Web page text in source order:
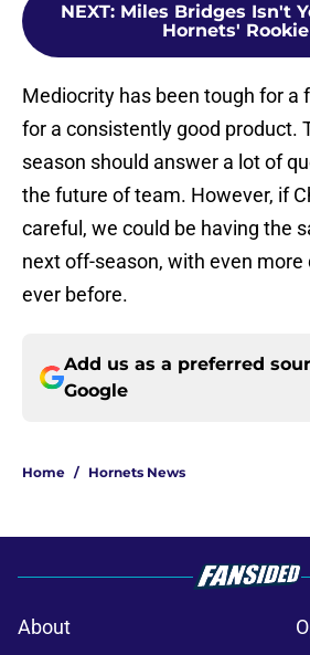
NEXT: Miles Bridges Isn't
Hornets' Rookie
Mediocrity has been tough for a
for a consistently good product.
season should answer a lot of
the future of team. However, if
careful, we could be having the
next off-season, with even more
ever before.
Add us as a preferred
Google
Home / Hornets News
About